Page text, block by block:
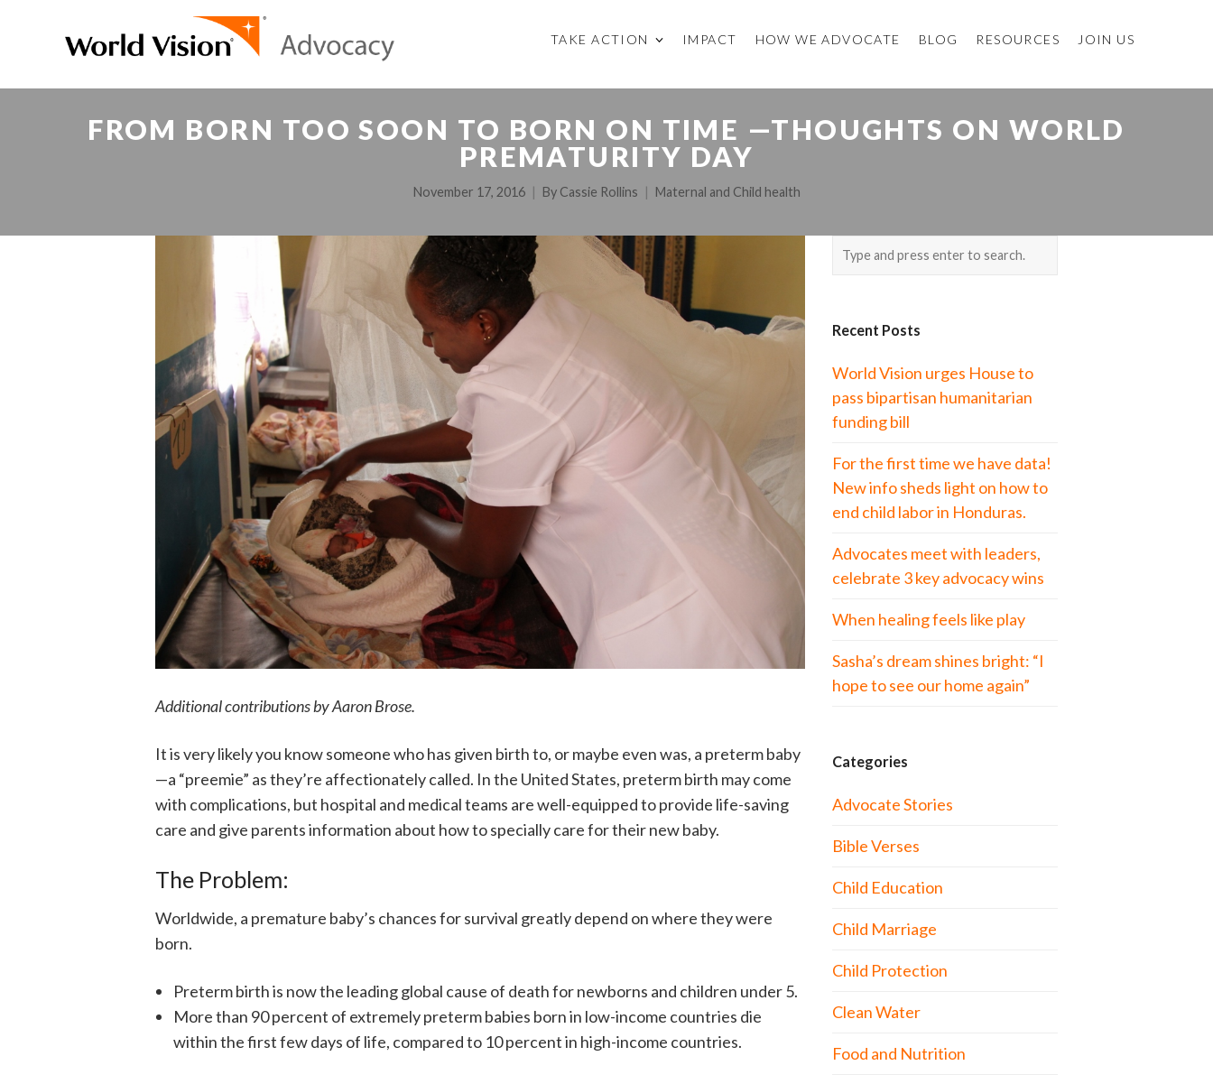
TAKE ACTION IMPACT HOW WE ADVOCATE BLOG RESOURCES JOIN US
FROM BORN TOO SOON TO BORN ON TIME —THOUGHTS ON WORLD
PREMATURITY DAY
November 17, 2016 By Cassie Rollins Maternal and Child health
Additional contributions by Aaron Brose.
It is very likely you know someone who has given birth to, or maybe even was, a preterm baby
—a “preemie” as they’re affectionately called. In the United States, preterm birth may come
with complications, but hospital and medical teams are well-equipped to provide life-saving
care and give parents information about how to specially care for their new baby.
The Problem:
Worldwide, a premature baby’s chances for survival greatly depend on where they were
born.
Preterm birth is now the leading global cause of death for newborns and children under 5.
More than 90 percent of extremely preterm babies born in low-income countries die
within the first few days of life, compared to 10 percent in high-income countries.
Recent Posts
World Vision urges House to
pass bipartisan humanitarian
funding bill
For the first time we have data!
New info sheds light on how to
end child labor in Honduras.
Advocates meet with leaders,
celebrate 3 key advocacy wins
When healing feels like play
Sasha’s dream shines bright: “I
hope to see our home again”
Categories
Advocate Stories
Bible Verses
Child Education
Child Marriage
Child Protection
Clean Water
Food and Nutrition